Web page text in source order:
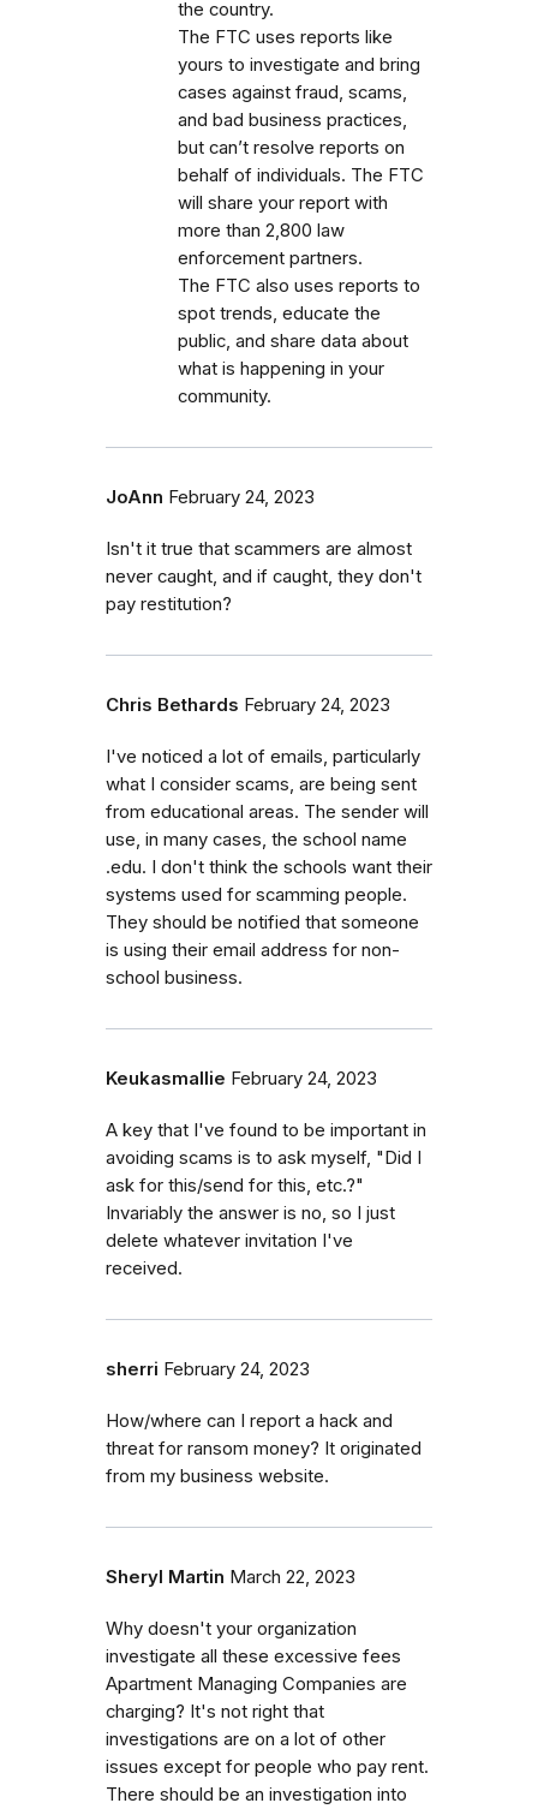
the country.
The FTC uses reports like
yours to investigate and bring
cases against fraud, scams,
and bad business practices,
but can’t resolve reports on
behalf of individuals. The FTC
will share your report with
more than 2,800 law
enforcement partners.
The FTC also uses reports to
spot trends, educate the
public, and share data about
what is happening in your
community.
JoAnn February 24, 2023
Isn't it true that scammers are almost
never caught, and if caught, they don't
pay restitution?
Chris Bethards February 24, 2023
I've noticed a lot of emails, particularly
what I consider scams, are being sent
from educational areas. The sender will
use, in many cases, the school name
.edu. I don't think the schools want their
systems used for scamming people.
They should be notified that someone
is using their email address for non-
school business.
Keukasmallie February 24, 2023
A key that I've found to be important in
avoiding scams is to ask myself, "Did I
ask for this/send for this, etc.?"
Invariably the answer is no, so I just
delete whatever invitation I've
received.
sherri February 24, 2023
How/where can I report a hack and
threat for ransom money? It originated
from my business website.
Sheryl Martin March 22, 2023
Why doesn't your organization
investigate all these excessive fees
Apartment Managing Companies are
charging? It's not right that
investigations are on a lot of other
issues except for people who pay rent.
There should be an investigation into